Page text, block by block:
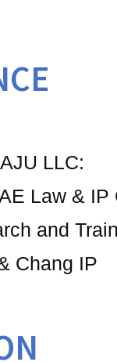
LLC:
Law & IP
and
Chang IP